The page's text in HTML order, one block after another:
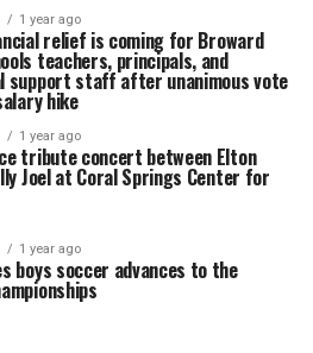
1 year ago
relief is coming for Broward
teachers, principals, and
support staff after unanimous vote
hike
1 year ago
tribute concert between Elton
Joel at Coral Springs Center for
1 year ago
boys soccer advances to the